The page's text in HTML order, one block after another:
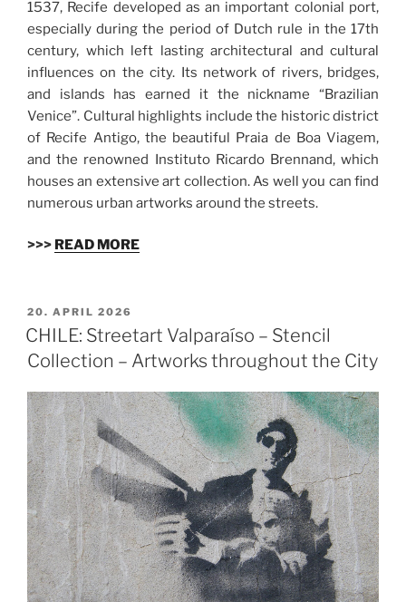
1537, Recife developed as an important colonial port,
especially during the period of Dutch rule in the 17th
century, which left lasting architectural and cultural
influences on the city. Its network of rivers, bridges,
and islands has earned it the nickname “Brazilian
Venice”. Cultural highlights include the historic district
of Recife Antigo, the beautiful Praia de Boa Viagem,
and the renowned Instituto Ricardo Brennand, which
houses an extensive art collection. As well you can find
numerous urban artworks around the streets.
>>> READ MORE
VERÖFFENTLICHT
AM
20. APRIL 2026
CHILE: Streetart Valparaíso – Stencil
Collection – Artworks throughout the City